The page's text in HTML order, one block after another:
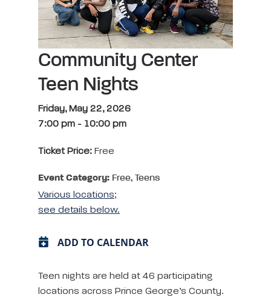
Community Center
Teen Nights
Friday, May 22, 2026
7:00 pm - 10:00 pm
Ticket Price: Free
Event Category: Free, Teens
Various locations;
see details below.
ADD TO CALENDAR
Teen nights are held at 46 participating
locations across Prince George’s County.